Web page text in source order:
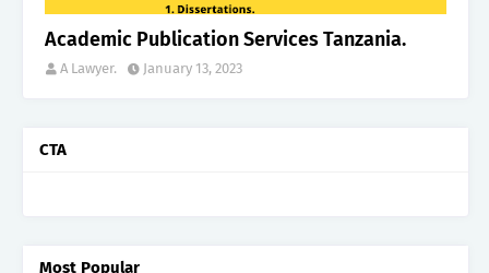
Academic Publication Services Tanzania.
A Lawyer. January 13, 2023
CTA
Most Popular